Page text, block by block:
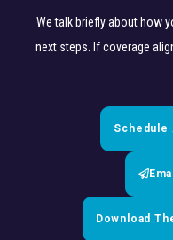
We talk briefly about how
next steps. If coverage
Schedule
Download